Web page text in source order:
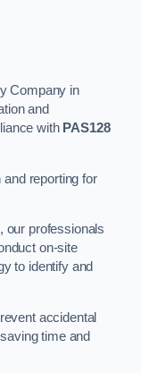
Company in
and
with PAS128
reporting for
our professionals
on-site
to identify and
accidental
time and